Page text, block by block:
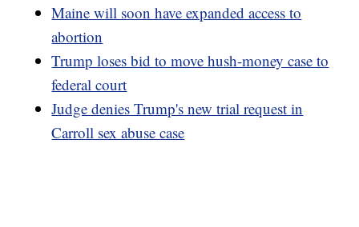
Maine will soon have expanded access to
abortion
Trump loses bid to move hush-money case to
federal court
Judge denies Trump's new trial request in
Carroll sex abuse case